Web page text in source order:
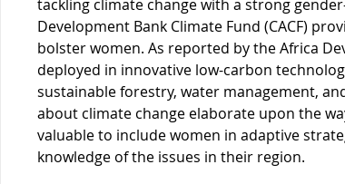
tackling climate change with a strong
Development Bank Climate Fund (CACF)
bolster women. As reported by the Africa
deployed in innovative low-carbon
sustainable forestry, water management,
about climate change elaborate upon the
valuable to include women in adaptive
knowledge of the issues in their region.